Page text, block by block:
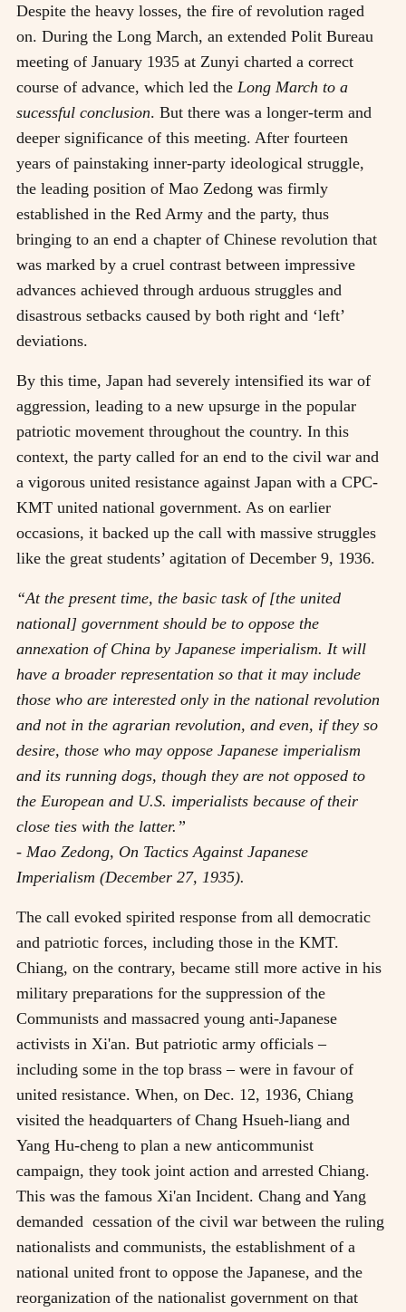
Despite the heavy losses, the fire of revolution raged
on. During the Long March, an extended Polit Bureau
meeting of January 1935 at Zunyi charted a correct
course of advance, which led the Long March to a
sucessful conclusion. But there was a longer-term and
deeper significance of this meeting. After fourteen
years of painstaking inner-party ideological struggle,
the leading position of Mao Zedong was firmly
established in the Red Army and the party, thus
bringing to an end a chapter of Chinese revolution that
was marked by a cruel contrast between impressive
advances achieved through arduous struggles and
disastrous setbacks caused by both right and ‘left’
deviations.
By this time, Japan had severely intensified its war of
aggression, leading to a new upsurge in the popular
patriotic movement throughout the country. In this
context, the party called for an end to the civil war and
a vigorous united resistance against Japan with a CPC-
KMT united national government. As on earlier
occasions, it backed up the call with massive struggles
like the great students’ agitation of December 9, 1936.
“At the present time, the basic task of [the united
national] government should be to oppose the
annexation of China by Japanese imperialism. It will
have a broader representation so that it may include
those who are interested only in the national revolution
and not in the agrarian revolution, and even, if they so
desire, those who may oppose Japanese imperialism
and its running dogs, though they are not opposed to
the European and U.S. imperialists because of their
close ties with the latter.”
- Mao Zedong, On Tactics Against Japanese
Imperialism (December 27, 1935).
The call evoked spirited response from all democratic
and patriotic forces, including those in the KMT.
Chiang, on the contrary, became still more active in his
military preparations for the suppression of the
Communists and massacred young anti-Japanese
activists in Xi'an. But patriotic army officials–
including some in the top brass–were in favour of
united resistance. When, on Dec. 12, 1936, Chiang
visited the headquarters of Chang Hsueh-liang and
Yang Hu-cheng to plan a new anticommunist
campaign, they took joint action and arrested Chiang.
This was the famous Xi'an Incident. Chang and Yang
demanded cessation of the civil war between the ruling
nationalists and communists, the establishment of a
national united front to oppose the Japanese, and the
reorganization of the nationalist government on that